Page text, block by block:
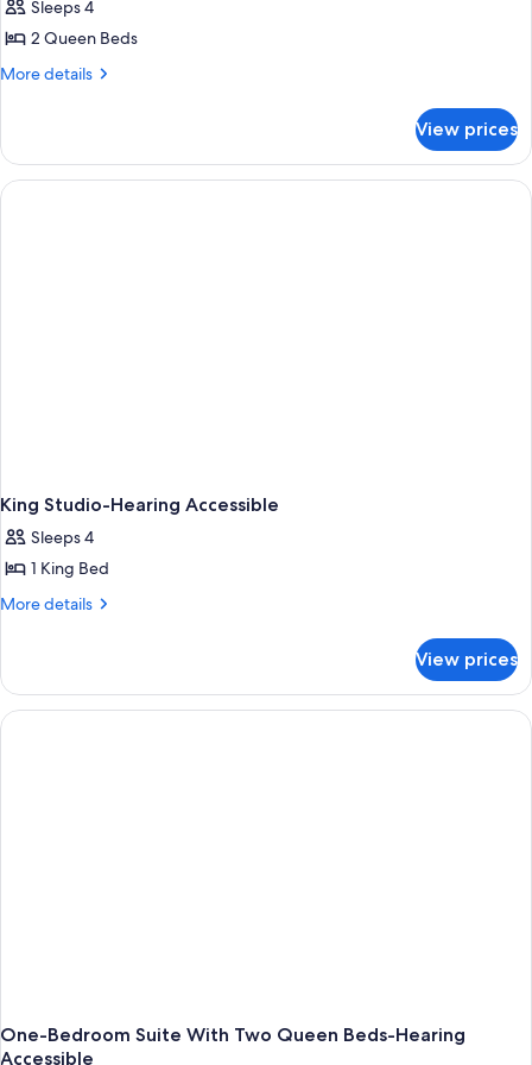
Studio,
2
Queen
Sleeps 4
2 Queen Beds
More details
More
2
Queen
Beds
View prices
King Studio-Hearing Accessible
Sleeps 4
1 King Bed
More details
More
Studio-
Hearing
Accessible
View prices
One-Bedroom Suite With Two Queen Beds-Hearing
Accessible